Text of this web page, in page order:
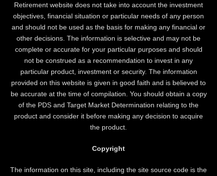
Retirement website does not take into account the investment
objectives, financial situation or particular needs of any person
and should not be used as the basis for making any financial or
other decisions. The information is selective and may not be
complete or accurate for your particular purposes and should
not be construed as a recommendation to invest in any
particular product, investment or security. The information
provided on this website is given in good faith and is believed to
be accurate at the time of compilation. You should obtain a copy
of the PDS and Target Market Determination relating to the
product and consider it before making any decision to acquire
the product.
Copyright
The information on this site, including the site source code is the